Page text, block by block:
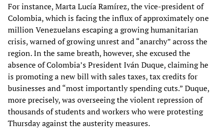
For instance, Marta Lucía Ramírez, the vice-president of
Colombia, which is facing the influx of approximately one
million Venezuelans escaping a growing humanitarian
crisis, warned of growing unrest and “anarchy” across the
region. In the same breath, however, she excused the
absence of Colombia’s President Iván Duque, claiming he
is promoting a new bill with sales taxes, tax credits for
businesses and “most importantly spending cuts.” Duque,
more precisely, was overseeing the violent repression of
thousands of students and workers who were protesting
Thursday against the austerity measures.